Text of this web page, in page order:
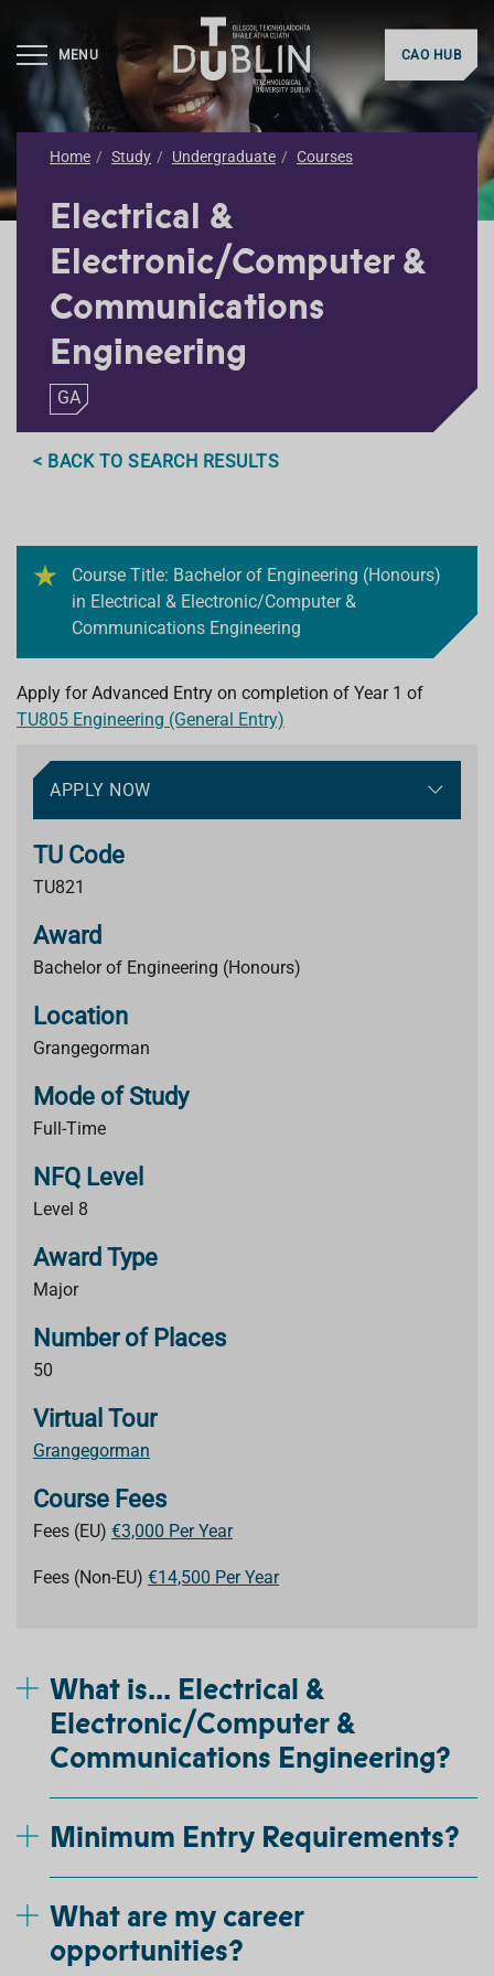
MENU CAO HUB
Home Study Undergraduate Courses
Electrical &
Electronic/Computer &
Communications
Engineering
GA
< BACK TO SEARCH RESULTS
Course Title: Bachelor of Engineering (Honours)
in Electrical & Electronic/Computer &
Communications Engineering
Apply for Advanced Entry on completion of Year 1 of
TU805 Engineering (General Entry)
APPLY NOW
TU Code
TU821
Award
Bachelor of Engineering (Honours)
Location
Grangegorman
Mode of Study
Full-Time
NFQ Level
Level 8
Award Type
Major
Number of Places
50
Virtual Tour
Grangegorman
Course Fees
Fees (EU) €3,000 Per Year
Fees (Non-EU) €14,500 Per Year
What is... Electrical &
Electronic/Computer &
Communications Engineering?
Minimum Entry Requirements?
What are my career
opportunities?